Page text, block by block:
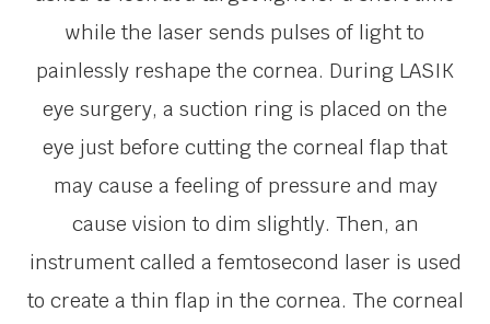
while the laser sends pulses of light to
painlessly reshape the cornea. During LASIK
eye surgery, a suction ring is placed on the
eye just before cutting the corneal flap that
may cause a feeling of pressure and may
cause vision to dim slightly. Then, an
instrument called a femtosecond laser is used
to create a thin flap in the cornea. The corneal